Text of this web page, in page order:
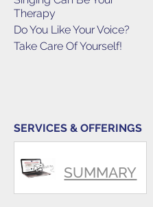
Therapy
Do You Like Your Voice?
Take Care Of Yourself!
SERVICES & OFFERINGS
SUMMARY